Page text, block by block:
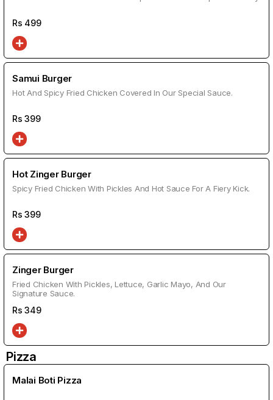
Rs 499
Samui Burger
Hot And Spicy Fried Chicken Covered In Our Special Sauce.
Rs399
Hot Zinger Burger
Spicy Fried Chicken With Pickles And Hot Sauce For A Fiery Kick.
Rs399
Zinger Burger
Fried Chicken With Pickles, Lettuce, Garlic Mayo, And Our
Signature Sauce.
Rs349
Pizza
Malai Boti Pizza